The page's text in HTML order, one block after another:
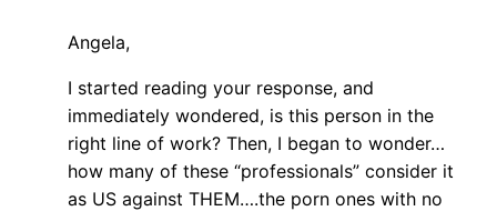
Angela,
I started reading your response, and
immediately wondered, is this person in the
right line of work? Then, I began to wonder…
how many of these “professionals” consider it
as US against THEM….the porn ones with no